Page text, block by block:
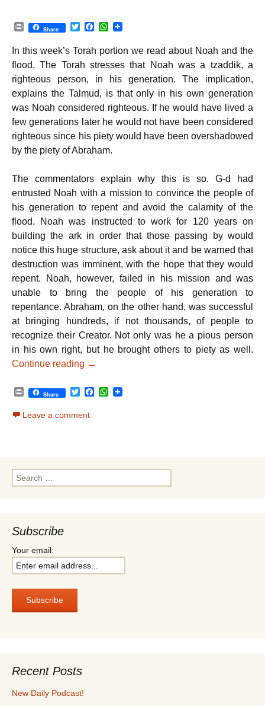
P
i
n
t
Share
T
t
t
r
F
e
b
o
o
k
W
t
s
A
p
p
In this week’s Torah portion we read about Noah and the
flood. The Torah stresses that Noah was a tzaddik, a
righteous person, in his generation. The implication,
explains the Talmud, is that only in his own generation
was Noah considered righteous. If he would have lived a
few generations later he would not have been considered
righteous since his piety would have been overshadowed
by the piety of Abraham.
The commentators explain why this is so. G-d had
entrusted Noah with a mission to convince the people of
his generation to repent and avoid the calamity of the
flood. Noah was instructed to work for 120 years on
building the ark in order that those passing by would
notice this huge structure, ask about it and be warned that
destruction was imminent, with the hope that they would
repent. Noah, however, failed in his mission and was
unable to bring the people of his generation to
repentance. Abraham, on the other hand, was successful
at bringing hundreds, if not thousands, of people to
recognize their Creator. Not only was he a pious person
in his own right, but he brought others to piety as well.
Continue reading Parshat Noach – Taking the Reins of
→
P
i
n
Share
T
t
F
W
Leave a comment
Search
for:
Subscribe
Your email:
Recent Posts
New Daily Podcast!